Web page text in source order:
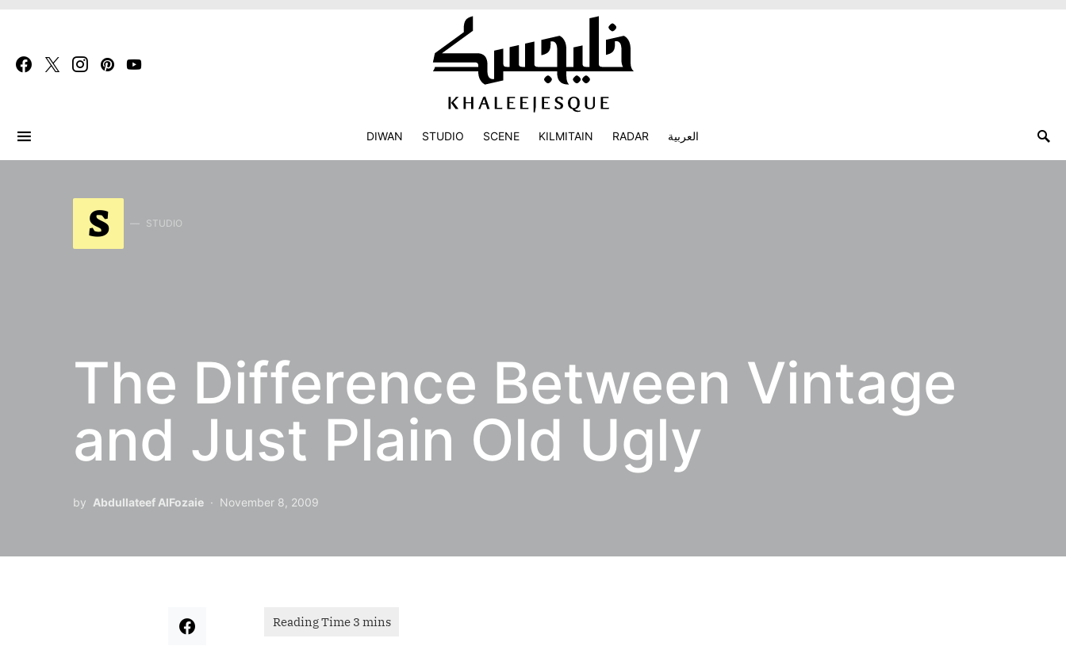
DIWAN STUDIO SCENE KILMITAIN RADAR العربية
S STUDIO
The Difference Between Vintage
and Just Plain Old Ugly
by Abdullateef AlFozaie November 8, 2009